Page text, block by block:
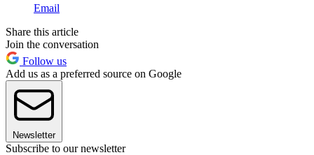
Email
Share this article
Join the conversation
Follow us
Add us as a preferred source on Google
Newsletter
Subscribe to our newsletter